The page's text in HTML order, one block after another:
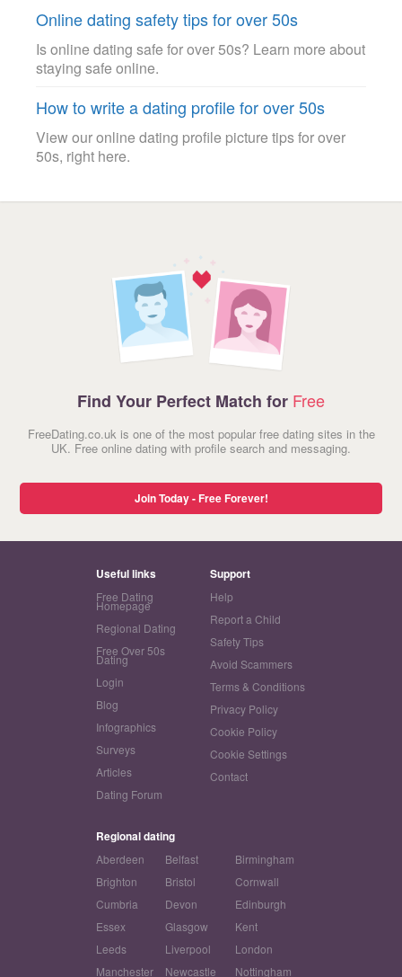
Online dating safety tips for over 50s
Is online dating safe for over 50s? Learn more about
staying safe online.
How to write a dating profile for over 50s
View our online dating profile picture tips for over
50s, right here.
Find Your Perfect Match for Free
FreeDating.co.uk is one of the most popular free dating sites in the
UK. Free online dating with profile search and messaging.
Join Today - Free Forever!
Useful links
Free Dating
Homepage
Regional Dating
Free Over 50s
Dating
Login
Blog
Infographics
Surveys
Articles
Dating Forum
Support
Help
Report a Child
Safety Tips
Avoid Scammers
Terms & Conditions
Privacy Policy
Cookie Policy
Cookie Settings
Contact
Regional dating
Aberdeen Belfast
Birmingham
Brighton
Bristol
Cornwall
Cumbria
Devon
Edinburgh
Essex
Glasgow
Kent
Leeds
Liverpool
London
Manchester
Newcastle Nottingham